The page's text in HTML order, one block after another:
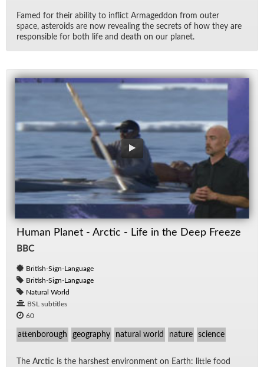
Famed for their abil­ity to in­flict Ar­maged­don from outer
space, as­ter­oids are now re­veal­ing the se­crets of how they are
re­spon­si­ble for both life and death on our planet.
Human Planet - Arctic - Life in the Deep Freeze
BBC
British-Sign-Language
British-Sign-Language
Natural World
BSL subtitles
60
attenborough geography natural world nature science
The Arc­tic is the harsh­est en­vi­ron­ment on Earth: lit­tle food